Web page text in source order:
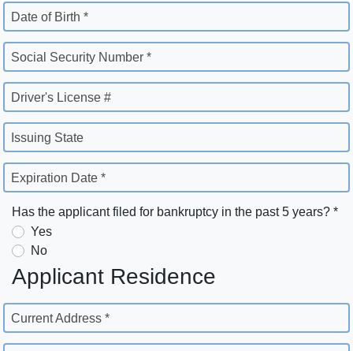
Date of Birth *
Social Security Number *
Driver's License #
Issuing State
Expiration Date *
Has the applicant filed for bankruptcy in the past 5 years? *
Yes
No
Applicant Residence
Current Address *